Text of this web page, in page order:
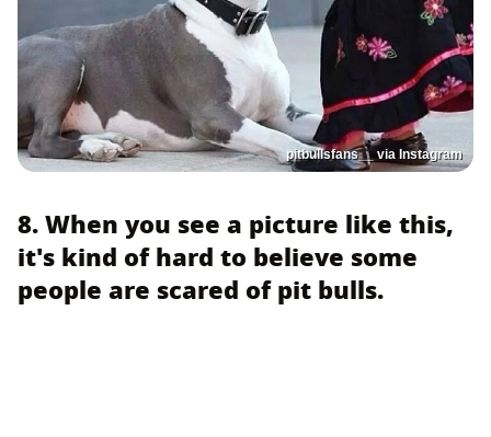
pitbullsfans__ via Instagram
8. When you see a picture like this,
it's kind of hard to believe some
people are scared of pit bulls.